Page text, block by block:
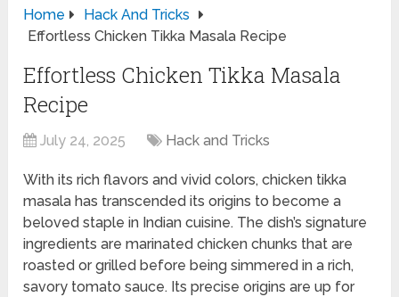
Home
Hack And Tricks
Effortless Chicken Tikka Masala Recipe
Effortless Chicken Tikka Masala
Recipe
July 24, 2025 Hack and Tricks
With its rich flavors and vivid colors, chicken tikka
masala has transcended its origins to become a
beloved staple in Indian cuisine. The dish’s signature
ingredients are marinated chicken chunks that are
roasted or grilled before being simmered in a rich,
savory tomato sauce. Its precise origins are up for